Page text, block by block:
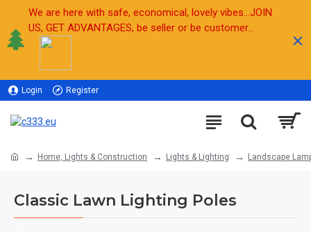
We are here with safe, economical, lovely vibes...JOIN
US, GET ADVANTAGES, be seller or be customer...
Login Register
Home, Lights & Construction Lights & Lighting Landscape
Classic Lawn Lighting Poles